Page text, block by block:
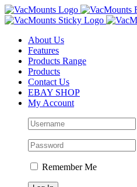
About Us
Features
Products Range
Products
Contact Us
EBAY SHOP
My Account
Remember Me